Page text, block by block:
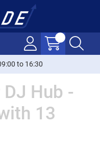
to 16:30
Hub -
13